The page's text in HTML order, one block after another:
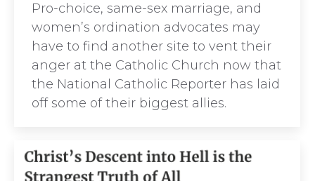
Pro-choice, same-sex marriage, and
women’s ordination advocates may
have to find another site to vent their
anger at the Catholic Church now that
the National Catholic Reporter has laid
off some of their biggest allies.